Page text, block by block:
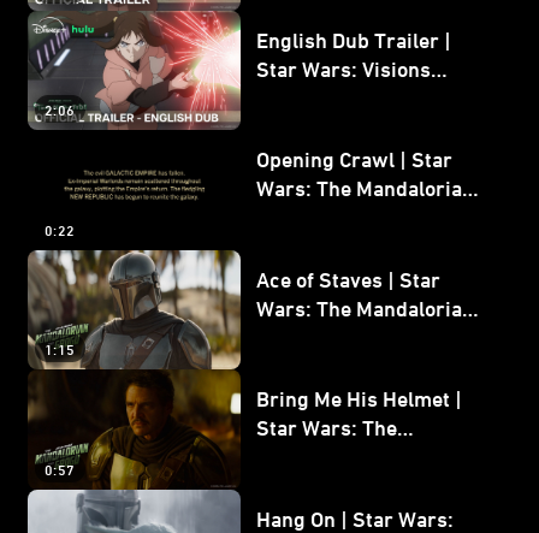
2:06
English Dub Trailer |
Star Wars: Visions
0:22
Opening Crawl | Star
Wars: The Mandalorian
1:15
Ace of Staves | Star
Wars: The Mandalorian
0:57
Bring Me His Helmet |
Star Wars: The
Hang On | Star Wars: